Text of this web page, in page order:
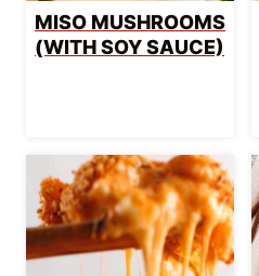
MISO MUSHROOMS
(WITH SOY SAUCE)